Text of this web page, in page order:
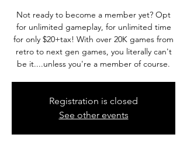
Not ready to become a member yet? Opt
for unlimited gameplay, for unlimited time
for only $20+tax! With over 20K games from
retro to next gen games, you literally can't
be it....unless you're a member of course.
Registration is closed
See other events